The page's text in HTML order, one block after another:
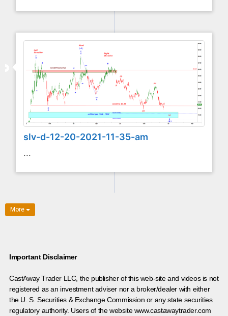
slv-d-12-20-2021-11-35-am
...
More
Important Disclaimer
CastAway Trader LLC, the publisher of this web-site and videos is not
registered as an investment adviser nor a broker/dealer with either
the U. S. Securities & Exchange Commission or any state securities
regulatory authority. Users of the website www.castawaytrader.com